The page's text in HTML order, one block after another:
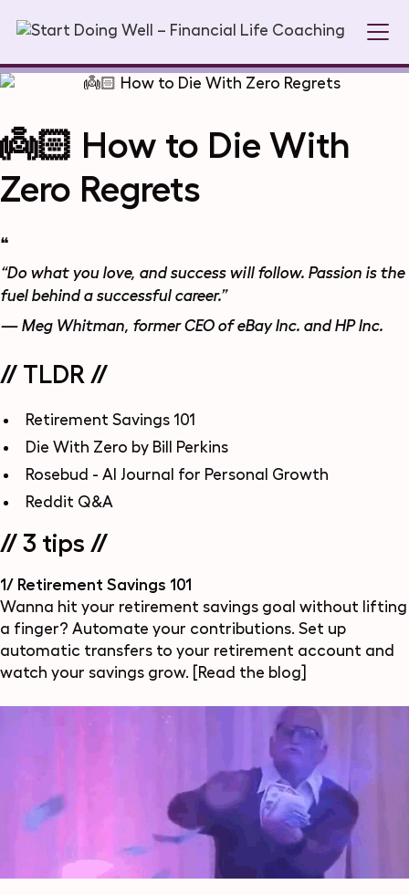
👼🏻 How to Die With
Zero Regrets
❝
“Do what you love, and success will follow. Passion is the
fuel behind a successful career.”
— Meg Whitman, former CEO of eBay Inc. and HP Inc.
// TLDR //
Retirement Savings 101
Die With Zero by Bill Perkins
Rosebud - AI Journal for Personal Growth
Reddit Q&A
// 3 tips //
1/ Retirement Savings 101
Wanna hit your retirement savings goal without lifting
a finger? Automate your contributions. Set up
automatic transfers to your retirement account and
watch your savings grow.
[Read the blog]